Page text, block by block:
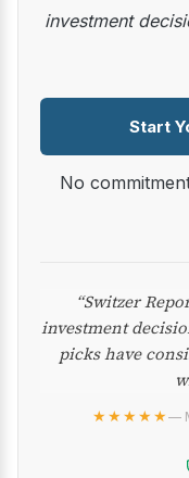
investment
Start
No commitment. Cancel anytime. Plans from
“Switzer
investment
picks have
★★★★★—